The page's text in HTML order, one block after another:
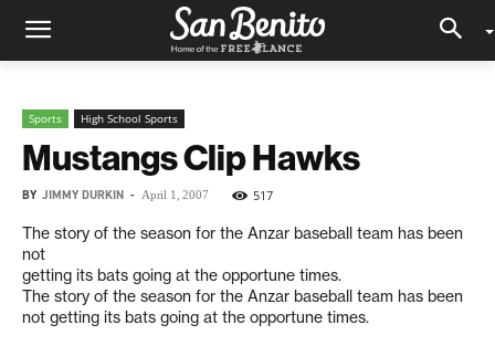
Sports High School Sports
Mustangs Clip Hawks
BY JIMMY DURKIN - April 1, 2007 517
The story of the season for the Anzar baseball team has been
not
getting its bats going at the opportune times.
The story of the season for the Anzar baseball team has been
not getting its bats going at the opportune times.